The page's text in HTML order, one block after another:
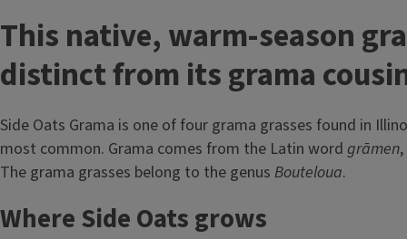
This native, warm-season
distinct from its grama
Side Oats Grama is one of four grama grasses found in
most common. Grama comes from the Latin word grāmen
The grama grasses belong to the genus Bouteloua.
Where Side Oats grows